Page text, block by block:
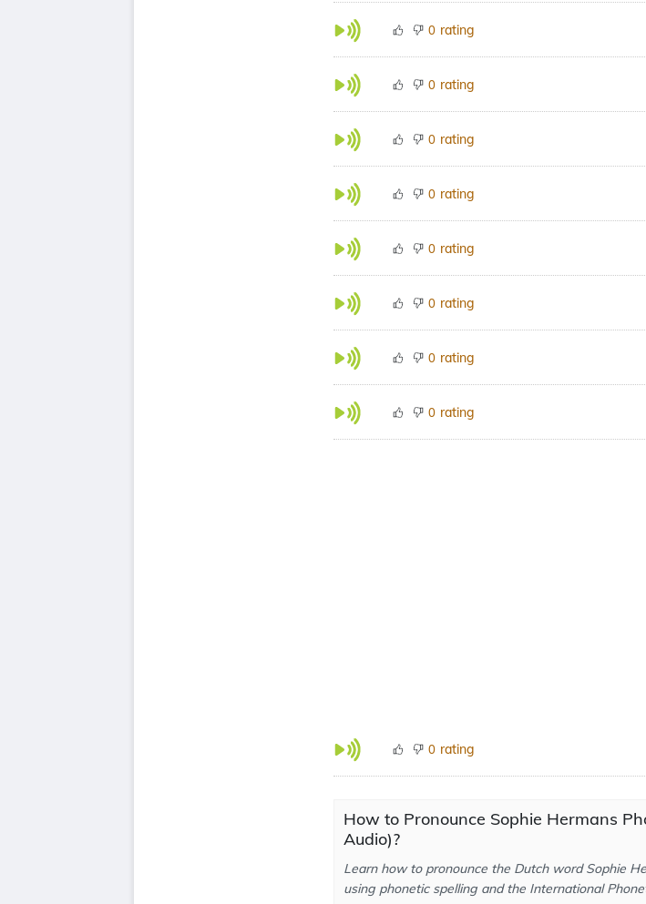
0 rating
0 rating
0 rating
0 rating
0 rating
0 rating
0 rating
0 rating
0 rating
How to Pronounce Sophie Hermans
Audio)?
Learn how to pronounce the Dutch word Sophie
using phonetic spelling and the International